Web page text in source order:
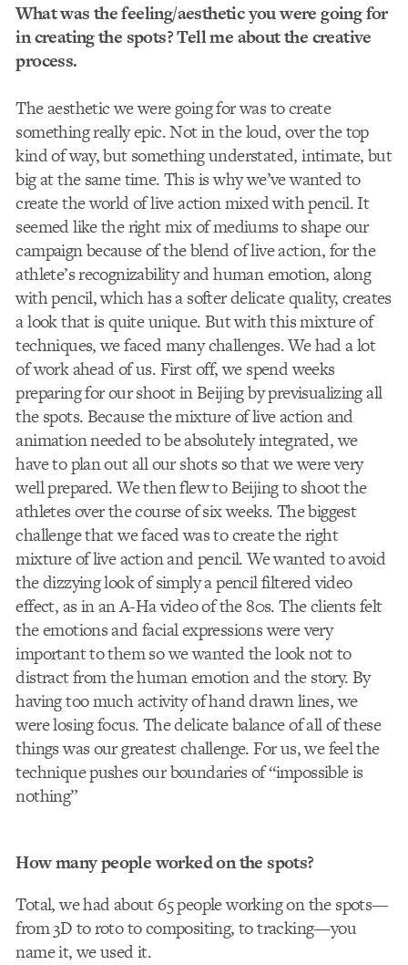
What was the feeling/aesthetic you were going for
in creating the spots? Tell me about the creative
process.
The aesthetic we were going for was to create
something really epic. Not in the loud, over the top
kind of way, but something understated, intimate, but
big at the same time. This is why we’ve wanted to
create the world of live action mixed with pencil. It
seemed like the right mix of mediums to shape our
campaign because of the blend of live action, for the
athlete’s recognizability and human emotion, along
with pencil, which has a softer delicate quality, creates
a look that is quite unique. But with this mixture of
techniques, we faced many challenges. We had a lot
of work ahead of us. First off, we spend weeks
preparing for our shoot in Beijing by previsualizing all
the spots. Because the mixture of live action and
animation needed to be absolutely integrated, we
have to plan out all our shots so that we were very
well prepared. We then flew to Beijing to shoot the
athletes over the course of six weeks. The biggest
challenge that we faced was to create the right
mixture of live action and pencil. We wanted to avoid
the dizzying look of simply a pencil filtered video
effect, as in an A-Ha video of the 80s. The clients felt
the emotions and facial expressions were very
important to them so we wanted the look not to
distract from the human emotion and the story. By
having too much activity of hand drawn lines, we
were losing focus. The delicate balance of all of these
things was our greatest challenge. For us, we feel the
technique pushes our boundaries of “impossible is
nothing”
How many people worked on the spots?
Total, we had about 65 people working on the spots—
from 3D to roto to compositing, to tracking—you
name it, we used it.